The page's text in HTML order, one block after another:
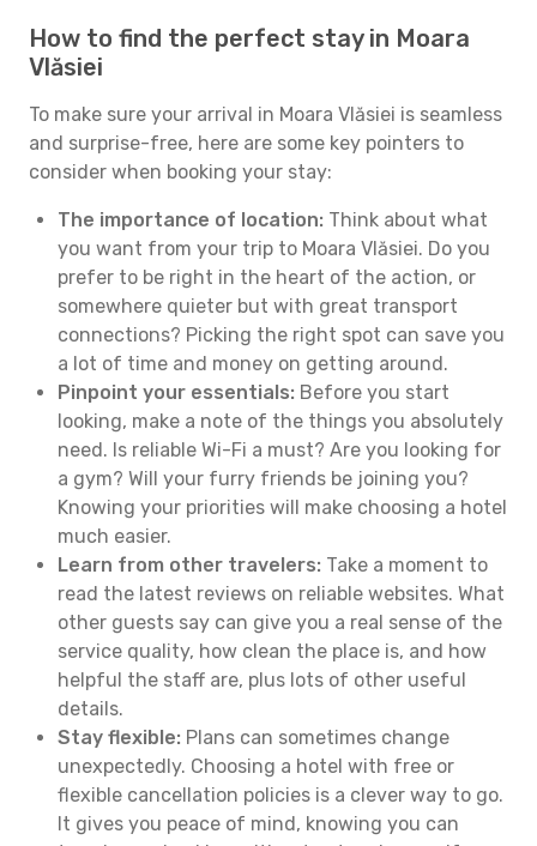
How to find the perfect stay in Moara
Vlăsiei
To make sure your arrival in Moara Vlăsiei is seamless
and surprise-free, here are some key pointers to
consider when booking your stay:
The importance of location: Think about what
you want from your trip to Moara Vlăsiei. Do you
prefer to be right in the heart of the action, or
somewhere quieter but with great transport
connections? Picking the right spot can save you
a lot of time and money on getting around.
Pinpoint your essentials: Before you start
looking, make a note of the things you absolutely
need. Is reliable Wi-Fi a must? Are you looking for
a gym? Will your furry friends be joining you?
Knowing your priorities will make choosing a hotel
much easier.
Learn from other travelers: Take a moment to
read the latest reviews on reliable websites. What
other guests say can give you a real sense of the
service quality, how clean the place is, and how
helpful the staff are, plus lots of other useful
details.
Stay flexible: Plans can sometimes change
unexpectedly. Choosing a hotel with free or
flexible cancellation policies is a clever way to go.
It gives you peace of mind, knowing you can